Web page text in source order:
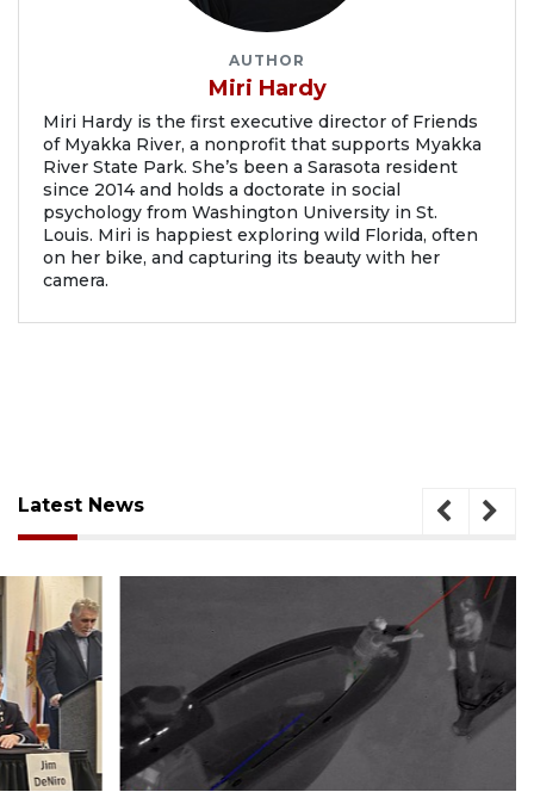
AUTHOR
Miri Hardy
Miri Hardy is the first executive director of Friends
of Myakka River, a nonprofit that supports Myakka
River State Park. She’s been a Sarasota resident
since 2014 and holds a doctorate in social
psychology from Washington University in St.
Louis. Miri is happiest exploring wild Florida, often
on her bike, and capturing its beauty with her
camera.
Latest News
August 7, 2026